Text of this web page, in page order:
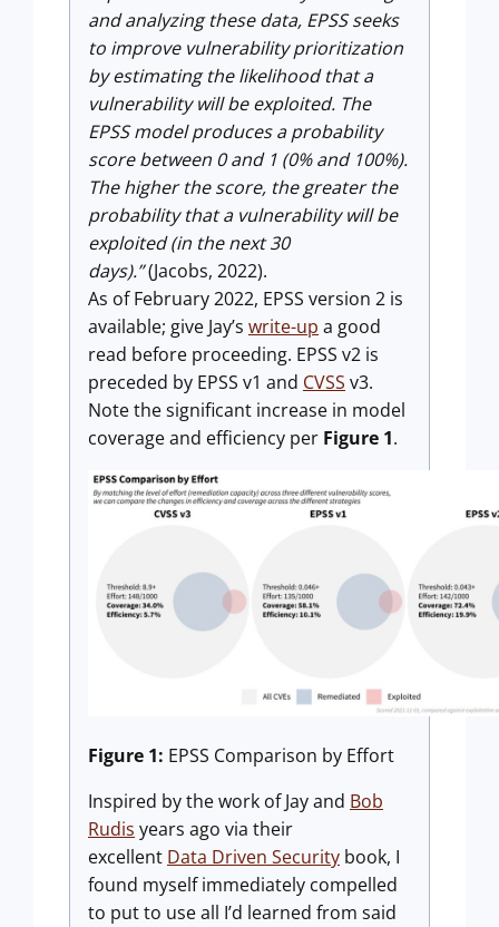
and analyzing these data, EPSS seeks
to improve vulnerability prioritization
by estimating the likelihood that a
vulnerability will be exploited. The
EPSS model produces a probability
score between 0 and 1 (0% and 100%).
The higher the score, the greater the
probability that a vulnerability will be
exploited (in the next 30
days).”(Jacobs, 2022).
As of February 2022, EPSS version 2 is
available; give Jay’s write-up a good
read before proceeding. EPSS v2 is
preceded by EPSS v1 and CVSS v3.
Note the significant increase in model
coverage and efficiency per Figure 1.
Figure 1: EPSS Comparison by Effort
Inspired by the work of Jay and Bob
Rudis years ago via their
excellent Data Driven Security book, I
found myself immediately compelled
to put to use all I’d learned from said